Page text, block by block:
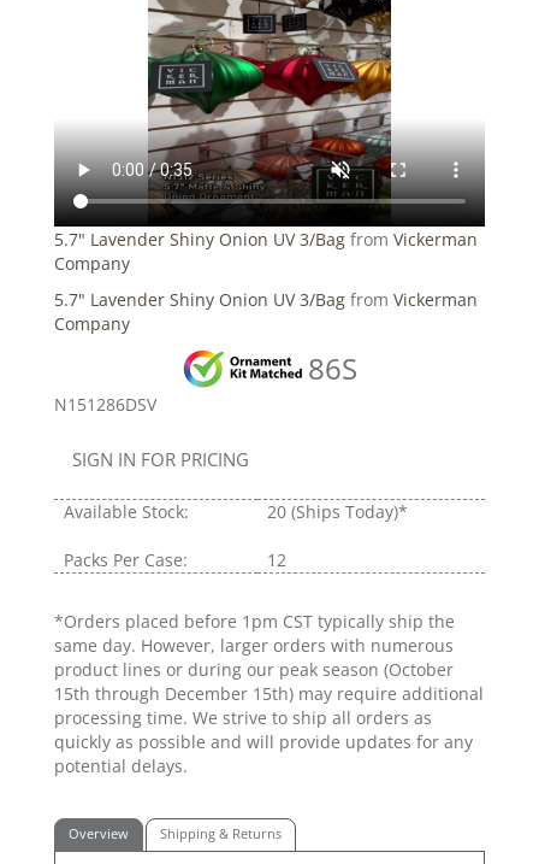
5.7" Lavender Shiny Onion UV 3/Bag from Vickerman
Company
5.7" Lavender Shiny Onion UV 3/Bag from Vickerman
Company
86S
N151286DSV
SIGN IN FOR PRICING
Available Stock: 20 (Ships Today)*
Packs Per Case: 12
*Orders placed before 1pm CST typically ship the
same day. However, larger orders with numerous
product lines or during our peak season (October
15th through December 15th) may require additional
processing time. We strive to ship all orders as
quickly as possible and will provide updates for any
potential delays.
Overview Shipping & Returns